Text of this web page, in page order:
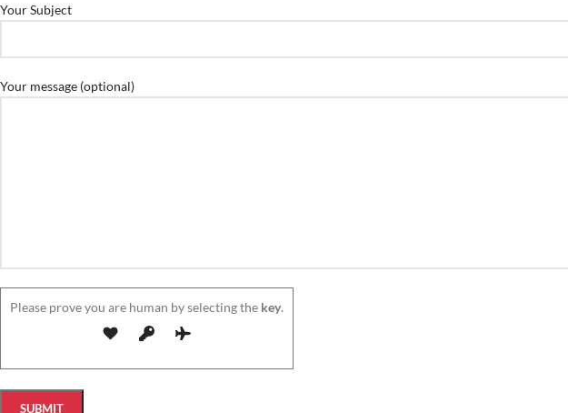
Your Subject
Your message (optional)
Please prove you are human by selecting the key.